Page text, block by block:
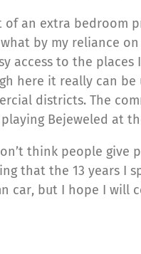
an extra bedroom
by my reliance
to the
here it really can
districts. The
Bejeweled at
think people
that the 13 years
car, but I hope I